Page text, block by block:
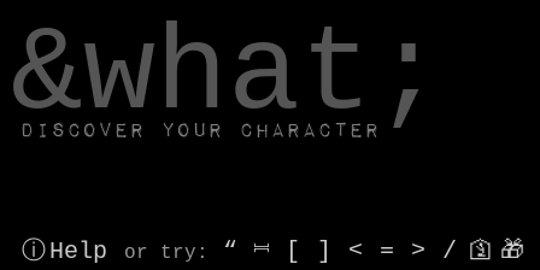
&what;
Discover your character
ⓘ Help or try : “ ⎶ [ ] < = > / 🛐 🎁